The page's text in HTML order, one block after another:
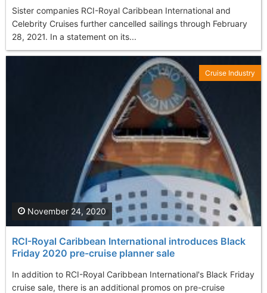
Sister companies RCI-Royal Caribbean International and
Celebrity Cruises further cancelled sailings through February
28, 2021. In a statement on its...
RCI-Royal Caribbean International introduces Black
Friday 2020 pre-cruise planner sale
In addition to RCI-Royal Caribbean International's Black Friday
cruise sale, there is an additional promos on pre-cruise
November 24, 2020
Cruise Industry